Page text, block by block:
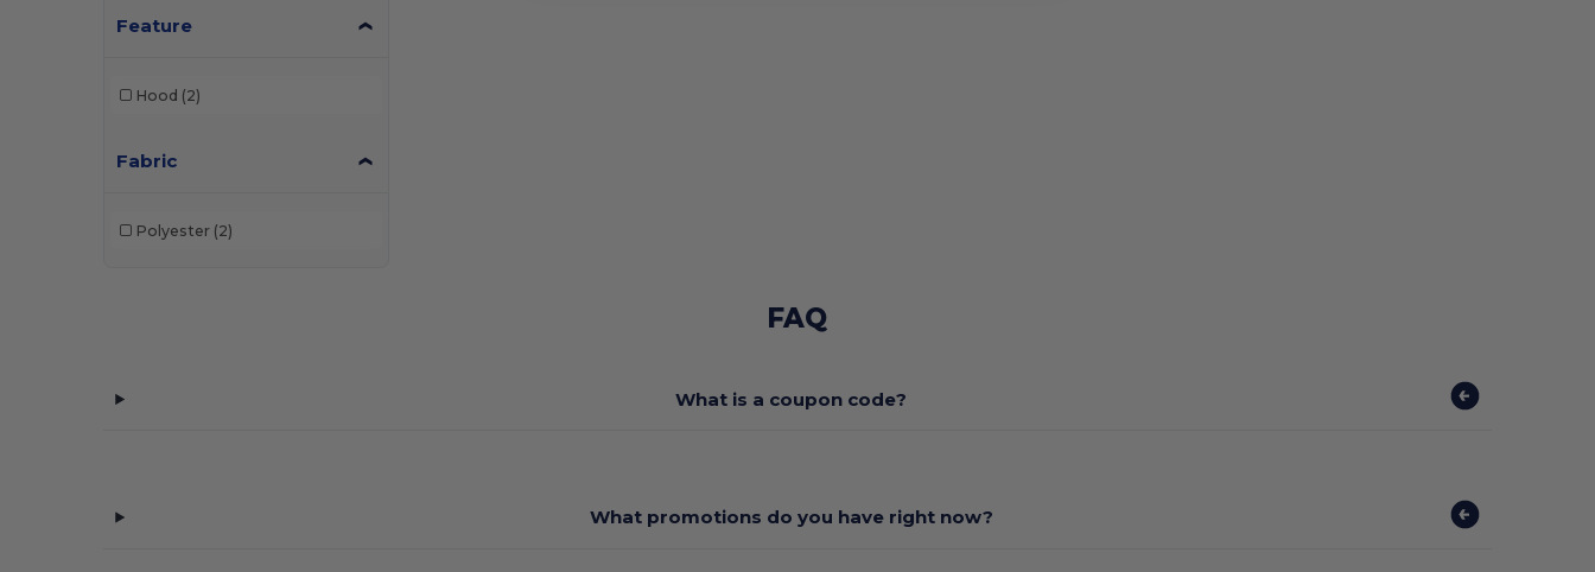
Feature
Hood (2)
Fabric
Polyester (2)
FAQ
What is a coupon code?
What promotions do you have right now?